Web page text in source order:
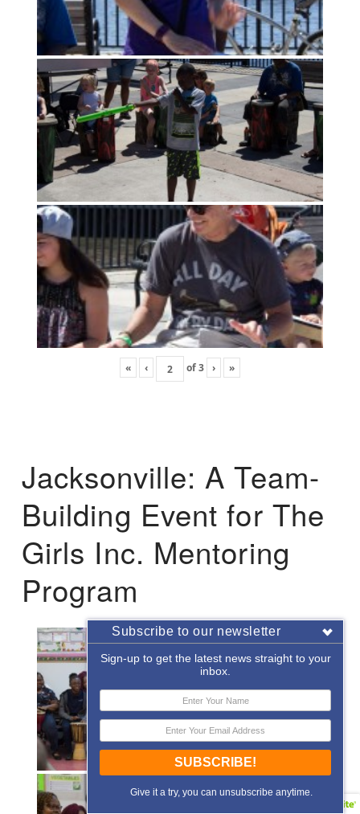
« ‹ of3 › »
Jacksonville: A Team-
Building Event for The
Girls Inc. Mentoring
Program
Subscribe to our newsletter
Sign-up to get the latest news straight to your
inbox.
SUBSCRIBE!
Give it a try, you can unsubscribe anytime.